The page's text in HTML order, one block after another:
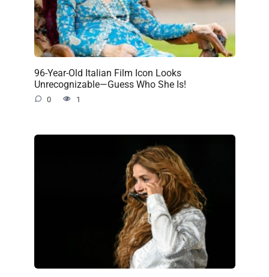
96-Year-Old Italian Film Icon Looks
Unrecognizable—Guess Who She Is!
0 1